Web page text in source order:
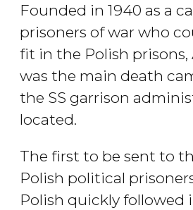
Founded in 1940 as a
prisoners of war who
fit in the Polish prisons,
was the main death
the SS garrison
located.
The first to be sent to
Polish political
Polish quickly followed